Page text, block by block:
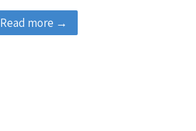
Read more →